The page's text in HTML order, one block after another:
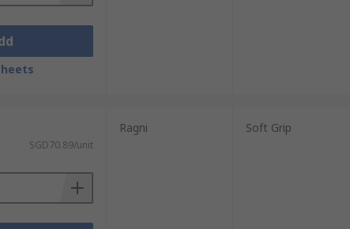
SGD70.89/unit
Ragni Soft Grip